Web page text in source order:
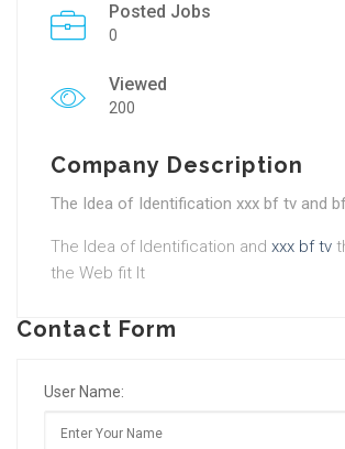
Posted Jobs
0
Viewed
200
Company Description
The Idea of Identification xxx bf tv and
The Idea of Identification and xxx bf tv
the Web fit It
Contact Form
User Name: